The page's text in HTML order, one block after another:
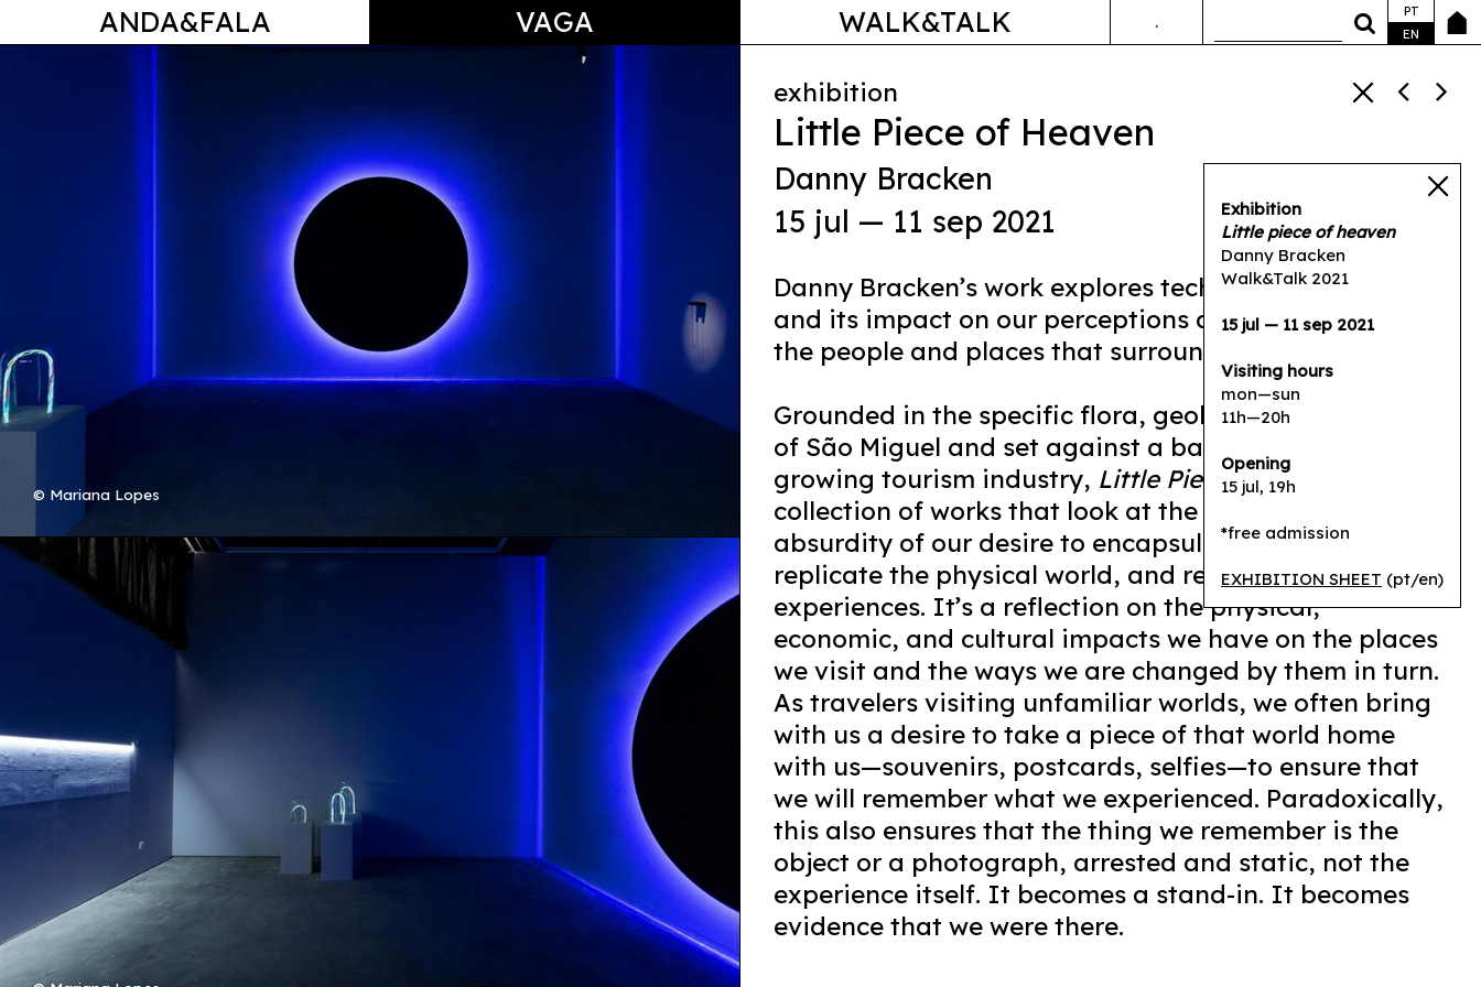
ANDA&FALA
ANDA&FALA VAGA WALK&TALK .
PT
EN
© Mariana Lopes
exhibition
Little Piece of Heaven
Danny Bracken
15 jul — 11 sep 2021
Danny Bracken’s work explores technological change
and its impact on our perceptions and experiences of
the people and places that surround us.
Grounded in the specific flora, geology, and hydrology
of São Miguel and set against a backdrop of its
growing tourism industry, Little Piece of Heaven
collection of works that look at the beauty and
absurdity of our desire to encapsulate nature,
replicate the physical world, and reproduce lived
experiences. It’s a reflection on the physical,
economic, and cultural impacts we have on the places
we visit and the ways we are changed by them in turn.
As travelers visiting unfamiliar worlds, we often bring
with us a desire to take a piece of that world home
with us—souvenirs, postcards, selfies—to ensure that
we will remember what we experienced. Paradoxically,
this also ensures that the thing we remember is the
object or a photograph, arrested and static, not the
experience itself. It becomes a stand-in. It becomes
evidence that we were there.
Exhibition
Little piece of heaven
Danny Bracken
Walk&Talk 2021
15 jul — 11 sep 2021
Visiting hours
mon—sun
11h—20h
Opening
15 jul, 19h
*free admission
EXHIBITION SHEET (pt/en)